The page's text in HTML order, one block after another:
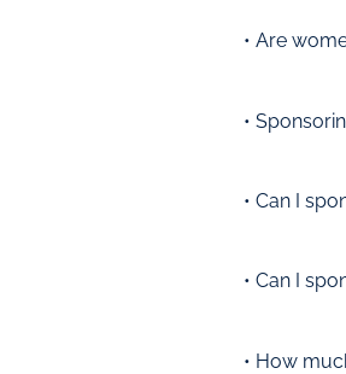
• Are
•
• Can I
• Can I
• How